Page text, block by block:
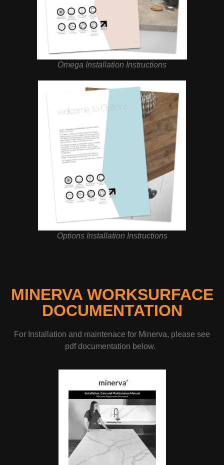
Omega Installation Instructions
Options Installation Instructions
MINERVA WORKSURFACE
DOCUMENTATION
For Installation and maintenace for Minerva, please see
pdf documentation below.